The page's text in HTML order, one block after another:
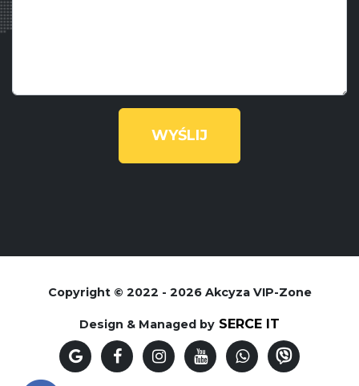
Copyright © 2022 - 2026 Akcyza VIP-Zone
Design & Managed by SERCE IT